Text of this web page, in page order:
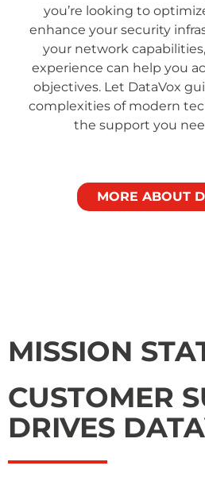
you’re looking to
enhance your security
your network
experience can help you
objectives. Let DataVox
complexities of modern
the support you
MORE ABOUT
MISSION
CUSTOMER
DRIVES